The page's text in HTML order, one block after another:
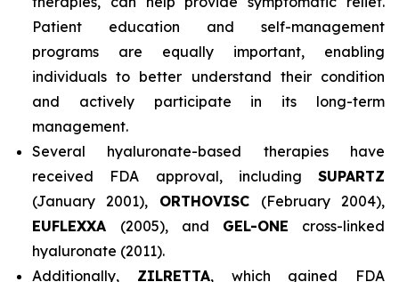
Patient education and self-management
programs are equally important, enabling
individuals to better understand their condition
and actively participate in its long-term
management.
Several hyaluronate-based therapies have
received FDA approval, including SUPARTZ
(January 2001), ORTHOVISC (February 2004),
EUFLEXXA (2005), and GEL-ONE cross-linked
hyaluronate (2011).
Additionally, ZILRETTA, which gained FDA